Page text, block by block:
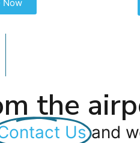
Now
the
Us and